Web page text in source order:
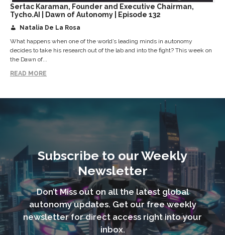
Sertac Karaman, Founder and Executive Chairman,
Tycho.AI | Dawn of Autonomy | Episode 132
Natalia De La Rosa
What happens when one of the world’s leading minds in autonomy
decides to take his research out of the lab and into the fight? This week on
the Dawn of...
READ MORE
Subscribe to our Weekly
Newsletter
Don’t Miss out on all the latest global
autonomy updates. Get our free weekly
newsletter for direct access right into your
inbox.